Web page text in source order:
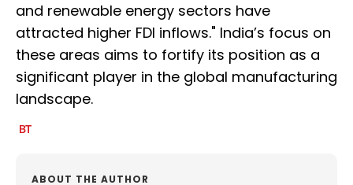
and renewable energy sectors have
attracted higher FDI inflows." India’s focus on
these areas aims to fortify its position as a
significant player in the global manufacturing
landscape.
ABOUT THE AUTHOR